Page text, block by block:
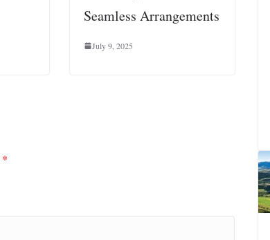
Seamless Arrangements
July 9, 2025
*